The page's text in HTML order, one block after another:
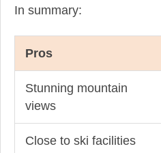
In summary:
Pros
Stunning mountain
views
Close to ski facilities